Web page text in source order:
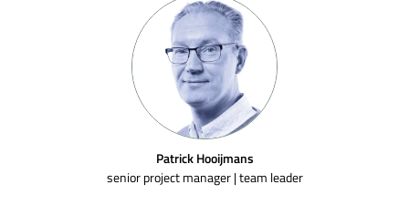
Patrick Hooijmans
senior project manager | team leader